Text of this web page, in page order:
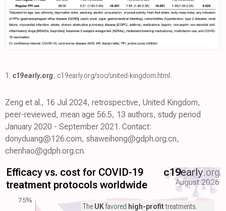
1. c19early.org c19early.org/soc/united-kingdom.html.
Zeng et al., 16 Jul 2024, retrospective, United Kingdom,
peer-reviewed, mean age 56.5, 13 authors, study period
January 2020 - September 2021. Contact:
donyduang@126.com, shaweihong@gdph.org.cn,
chenhao@gdph.org.cn.
Efficacy vs. cost for COVID-19
treatment protocols worldwide
c19early.org
August 2026
The UKfavored high-profittreatments.
75%